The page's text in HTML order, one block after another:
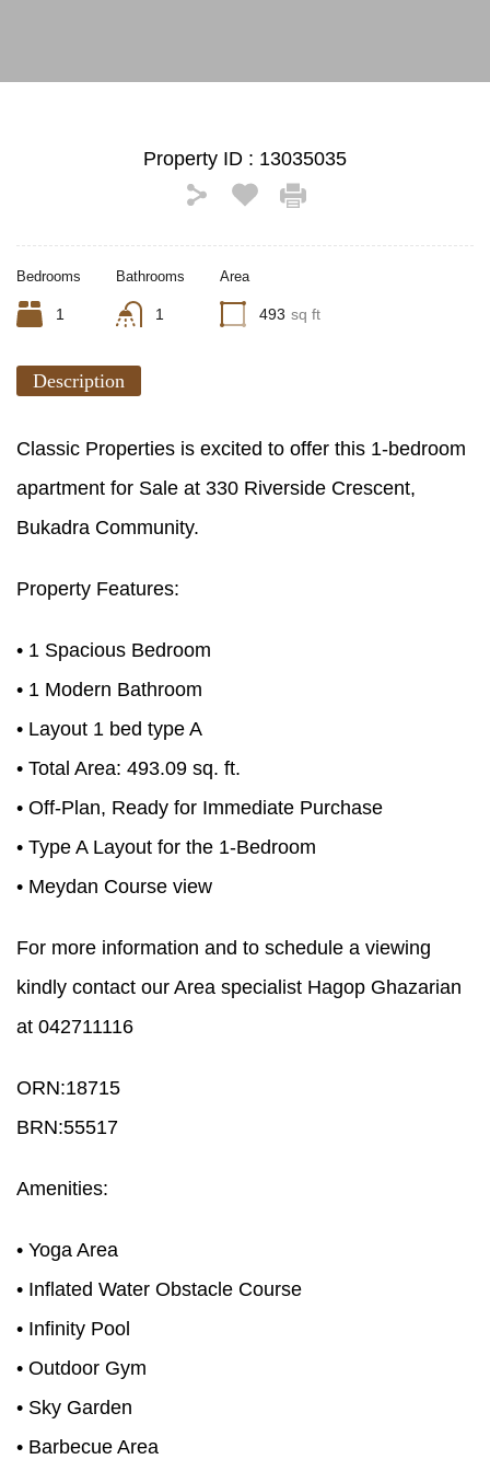
Property ID : 13035035
Bedrooms
1
Bathrooms
1
Area
493 sq ft
Description
Classic Properties is excited to offer this 1-bedroom
apartment for Sale at 330 Riverside Crescent,
Bukadra Community.
Property Features:
• 1 Spacious Bedroom
• 1 Modern Bathroom
• Layout 1 bed type A
• Total Area: 493.09 sq. ft.
• Off-Plan, Ready for Immediate Purchase
• Type A Layout for the 1-Bedroom
• Meydan Course view
For more information and to schedule a viewing
kindly contact our Area specialist Hagop Ghazarian
at 042711116
ORN:18715
BRN:55517
Amenities:
• Yoga Area
• Inflated Water Obstacle Course
• Infinity Pool
• Outdoor Gym
• Sky Garden
• Barbecue Area